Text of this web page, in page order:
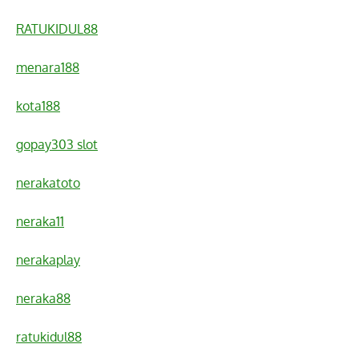
RATUKIDUL88
menara188
kota188
gopay303 slot
nerakatoto
neraka11
nerakaplay
neraka88
ratukidul88